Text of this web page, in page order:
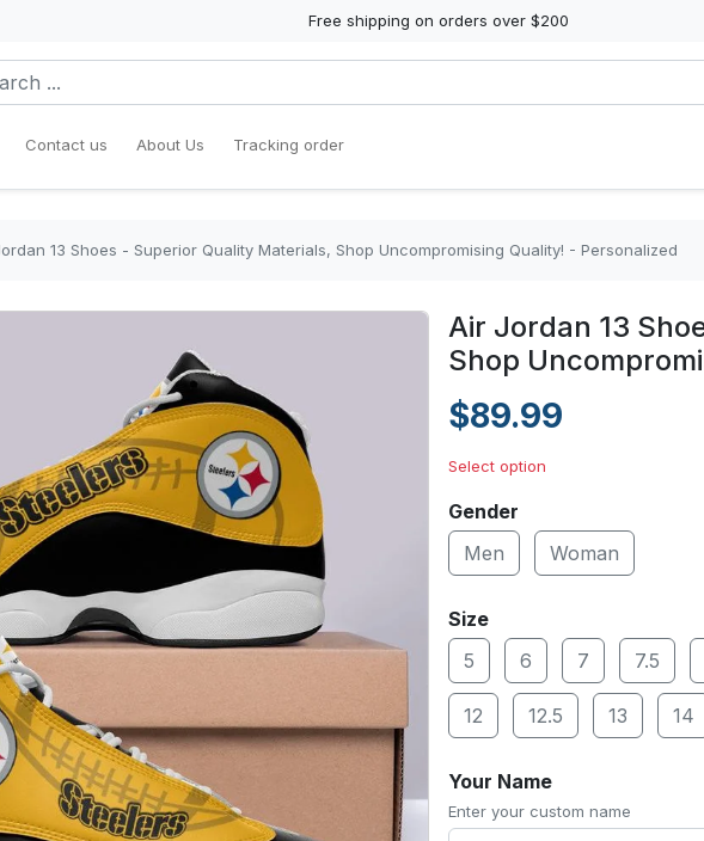
Free shipping on orders over $200
Contact us About Us Tracking order
13 Shoes - Superior Quality Materials, Shop Uncompromising Quality! - Personalized
Air Jordan 13
Shop
$89.99
Select option
Gender
Men
Woman
Size
5
6 7 7.5
12 12.5 13 14
Your Name
Enter your custom name